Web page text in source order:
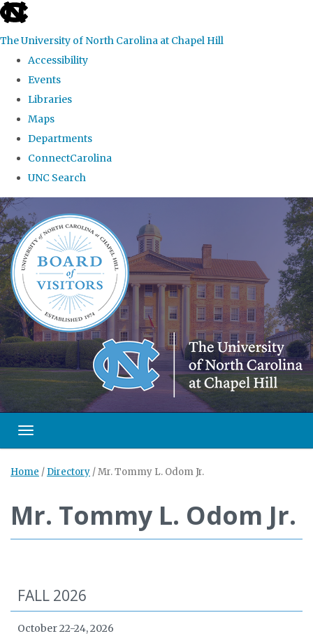
skip
the
global
The University of North Carolina at Chapel Hill
Accessibility
Events
Libraries
Maps
Departments
ConnectCarolina
UNC Search
Skip
to
main
content
Toggle navigation
Home / Directory /Mr. Tommy L. Odom Jr.
Mr. Tommy L. Odom Jr.
FALL 2026
October 22-24, 2026